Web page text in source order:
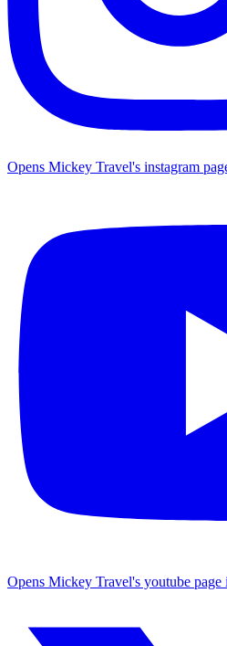
Opens Mickey Travel's instagram
Opens Mickey Travel's youtube page